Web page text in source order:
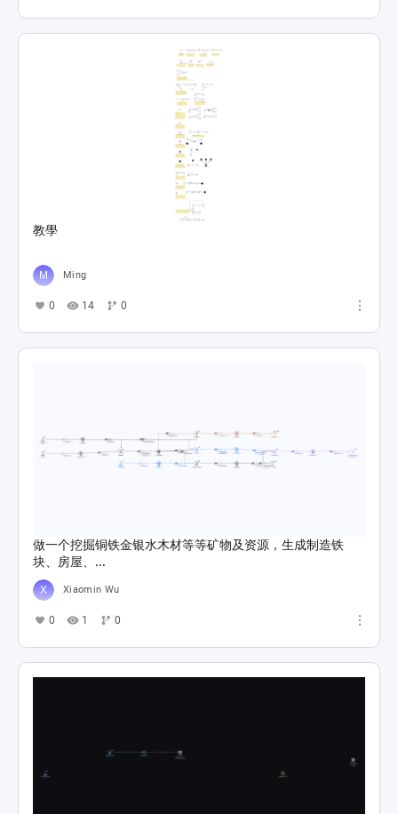
教學
Ming
0 14 0
做一个挖掘铜铁金银水木材等等矿物及资源，生成制造铁
块、房屋、...
Xiaomin Wu
0 1 0